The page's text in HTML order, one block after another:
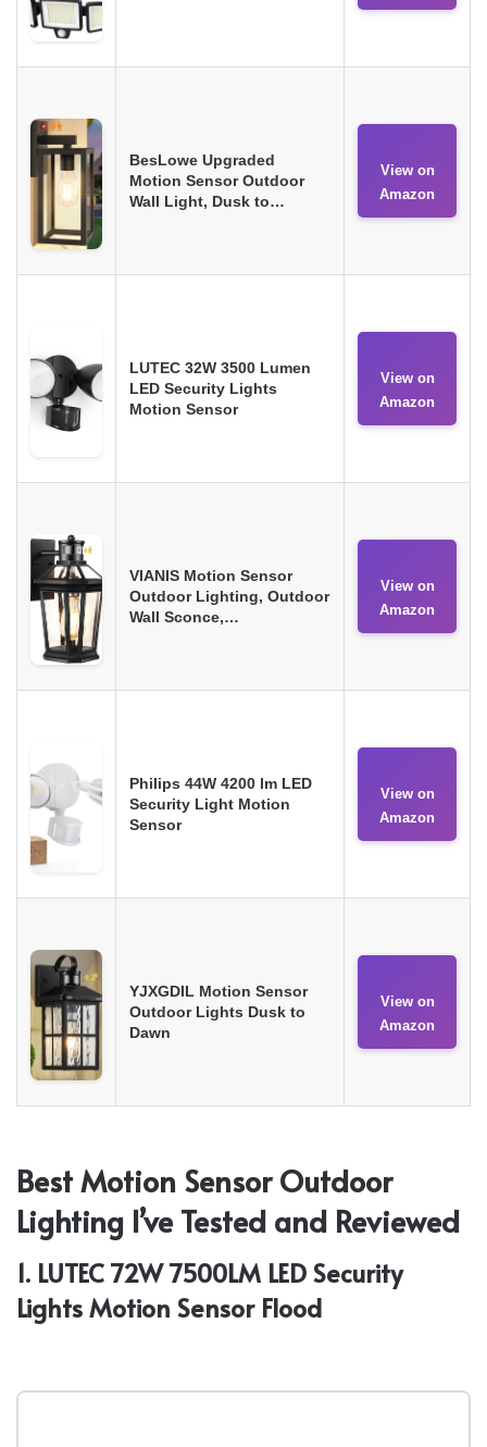
BesLowe Upgraded
Motion Sensor Outdoor
Wall Light, Dusk to…
View on
Amazon
LUTEC 32W 3500 Lumen
LED Security Lights
Motion Sensor
View on
Amazon
VIANIS Motion Sensor
Outdoor Lighting, Outdoor
Wall Sconce,…
View on
Amazon
Philips 44W 4200 lm LED
Security Light Motion
Sensor
View on
Amazon
YJXGDIL Motion Sensor
Outdoor Lights Dusk to
Dawn
View on
Amazon
Best Motion Sensor Outdoor
Lighting I’ve Tested and Reviewed
1. LUTEC 72W 7500LM LED Security
Lights Motion Sensor Flood